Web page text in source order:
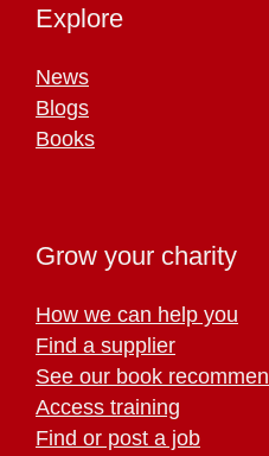
Explore
News
Blogs
Books
Grow your charity
How we can help you
Find a supplier
See our book
Access training
Find or post a job